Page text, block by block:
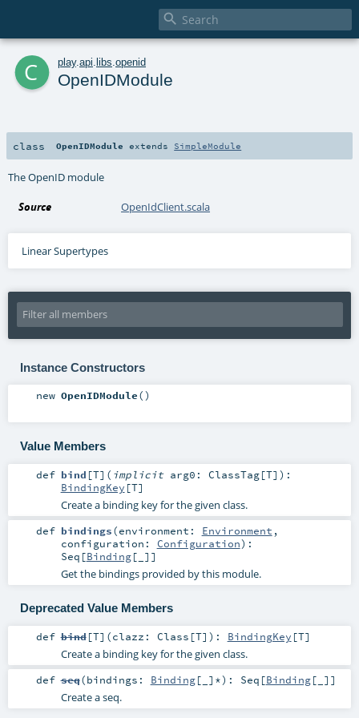

c play. api libs openid
OpenIDModule
class OpenIDModule extends SimpleModule
The OpenID module
Source OpenIdClient.scala
Linear Supertypes
Instance Constructors
new OpenIDModule()
Value Members
def bind [T] ( implicit arg0: ClassTag[T] ) :
BindingKey [T]
Create a binding key for the given class.
def bindings(environment: Environment ,
configuration: Configuration) :
Seq [Binding[_]]
Get the bindings provided by this module.
Deprecated Value Members
def bind[T] (clazz: Class [T] ) : BindingKey [T]
Create a binding key for the given class.
def seq(bindings: Binding[_]*) : Seq [Binding[_]]
Create a seq.